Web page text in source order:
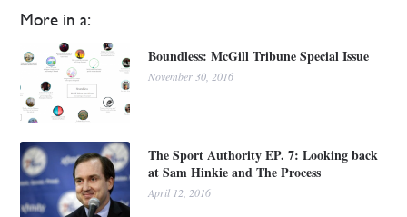
More in a:
Boundless: McGill Tribune Special Issue
November 30, 2016
The Sport Authority EP. 7: Looking back
at Sam Hinkie and The Process
April 12, 2016